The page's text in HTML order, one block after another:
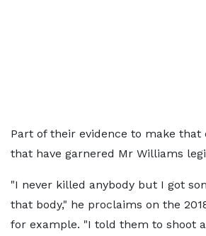
Part of their evidence to make that
that have garnered Mr Williams
"I never killed anybody but I got
that body," he proclaims on the
for example. "I told them to shoot